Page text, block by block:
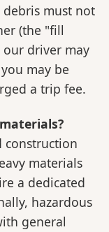
must not
(the "fill
driver may
may be
a trip fee.
construction
materials
a dedicated
hazardous
general